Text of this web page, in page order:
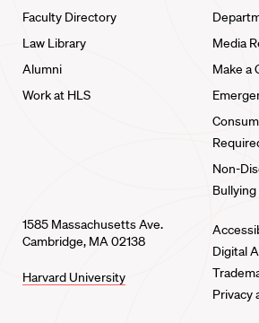
Faculty Directory
Law Library
Alumni
Work at HLS
Media
Make a
Non-
1585 Massachusetts Ave.
Cambridge, MA 02138
Harvard University
Digital
Privacy